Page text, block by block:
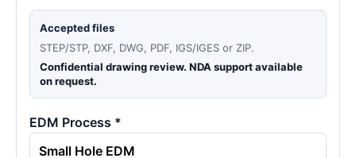
Accepted files
STEP/STP, DXF, DWG, PDF, IGS/IGES or ZIP.
Confidential drawing review. NDA support available
on request.
EDM Process *